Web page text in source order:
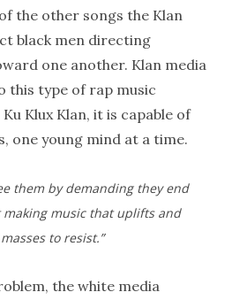
the other songs the Klan
black men directing
one another. Klan media
this type of rap music
Klux Klan, it is capable of
one young mind at a time.
them by demanding they end
making music that uplifts and
to resist.”
the white media